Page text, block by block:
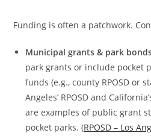
Funding is often a patchwork.
Municipal grants & park
park grants or include pocket
funds (e.g., county RPOSD or
Angeles’ RPOSD and
are examples of public grant
pocket parks. (RPOSD – Los